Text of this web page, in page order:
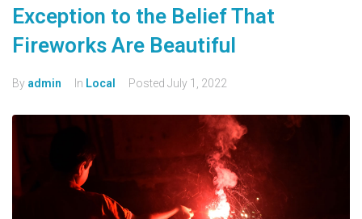
Exception to the Belief That
Fireworks Are Beautiful
By admin In Local Posted July 1, 2022